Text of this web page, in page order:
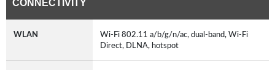
CONNECTIVITY
WLAN
Wi-Fi 802.11 a/b/g/n/ac, dual-band, Wi-Fi
Direct, DLNA, hotspot